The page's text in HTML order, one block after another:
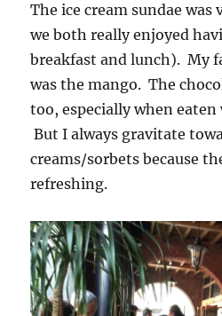
The ice cream sundae
we both really enjoyed
breakfast and lunch). My
was the mango. The
too, especially when
But I always gravitate
creams/sorbets because
refreshing.